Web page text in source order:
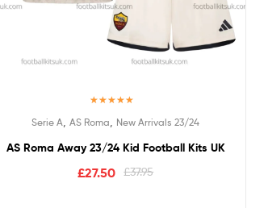
out of 5
Serie A ,AS Roma New Arrivals 23/24
AS Roma Away 23/24 Kid Football Kits UK
£37.95
£27.50